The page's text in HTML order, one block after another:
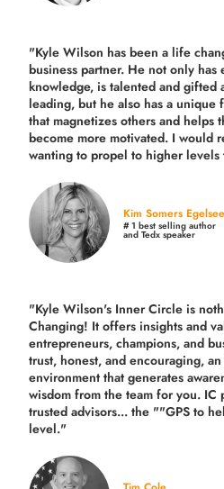
"Kyle Wilson has been a life
business partner. He not only has
knowledge, is talented and gifted
leading, but he also has a unique
that magnetizes others and helps
become more motivated. I would
wanting to propel to higher
Kim Somers Egelsee
# 1 best selling author
and Tedx speaker
"Kyle Wilson's Inner Circle is
Changing! It offers insights and
entrepreneurs, champions, and
trust, honest, and encouraging,
environment that generates
wisdom from the team for you. IC
trusted advisors... the ""GPS to
level."